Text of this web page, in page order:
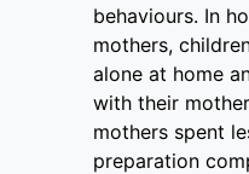
behaviours. In
mothers,
alone at home
with their
mothers spent
preparation